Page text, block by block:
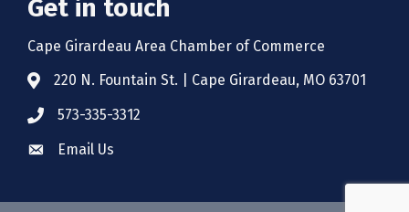
Get in touch
Cape Girardeau Area Chamber of Commerce
220 N. Fountain St. | Cape Girardeau, MO 63701
573-335-3312
Email Us